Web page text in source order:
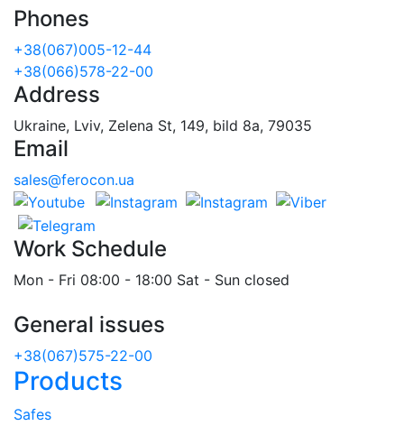
Phones
+38(067)005-12-44
+38(066)578-22-00
Address
Ukraine, Lviv, Zelena St, 149, bild 8a, 79035
Email
sales@ferocon.ua
Work Schedule
Mon - Fri 08:00 - 18:00 Sat - Sun closed
General issues
+38(067)575-22-00
Products
Safes